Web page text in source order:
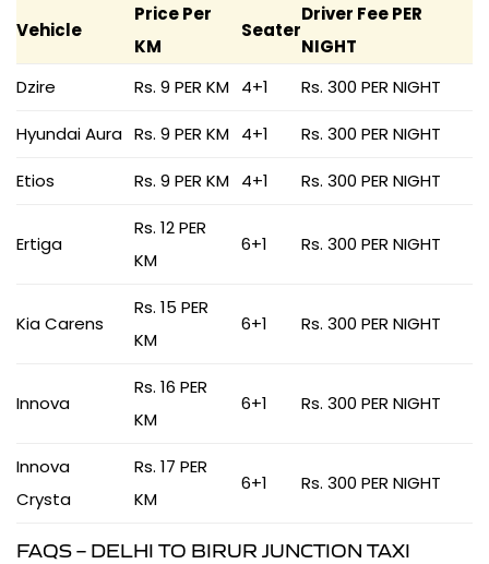
Vehicle
Price Per
KM
Seater
Driver Fee PER
NIGHT
Dzire
Rs. 9 PER KM 4+1 Rs. 300 PER NIGHT
Hyundai Aura Rs. 9 PER KM 4+1 Rs. 300 PER NIGHT
Etios Rs. 9 PER KM 4+1 Rs. 300 PER NIGHT
Ertiga
Rs. 12 PER
KM
6+1 Rs. 300 PER NIGHT
Kia Carens
Rs. 15 PER
KM
6+1 Rs. 300 PER NIGHT
Innova
Rs. 16 PER
KM
6+1 Rs. 300 PER NIGHT
Innova
Crysta
Rs. 17 PER
KM
6+1 Rs. 300 PER NIGHT
FAQS – DELHI TO BIRUR JUNCTION TAXI